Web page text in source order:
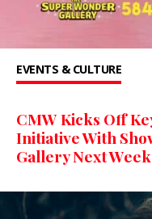
EVENTS & CULTURE
CMW Kicks Off
Initiative With
Gallery Next Week